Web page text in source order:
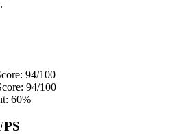
94/100
94/100
60%